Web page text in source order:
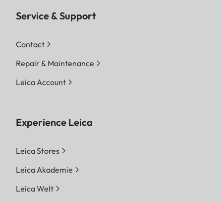
Service & Support
Contact
Repair & Maintenance
Leica Account
Experience Leica
Leica Stores
Leica Akademie
Leica Welt